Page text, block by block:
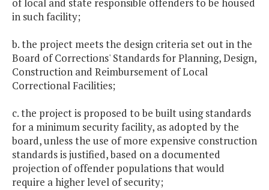
of local and state responsible offenders to be housed
in such facility;
b. the project meets the design criteria set out in the
Board of Corrections' Standards for Planning, Design,
Construction and Reimbursement of Local
Correctional Facilities;
c. the project is proposed to be built using standards
for a minimum security facility, as adopted by the
board, unless the use of more expensive construction
standards is justified, based on a documented
projection of offender populations that would
require a higher level of security;